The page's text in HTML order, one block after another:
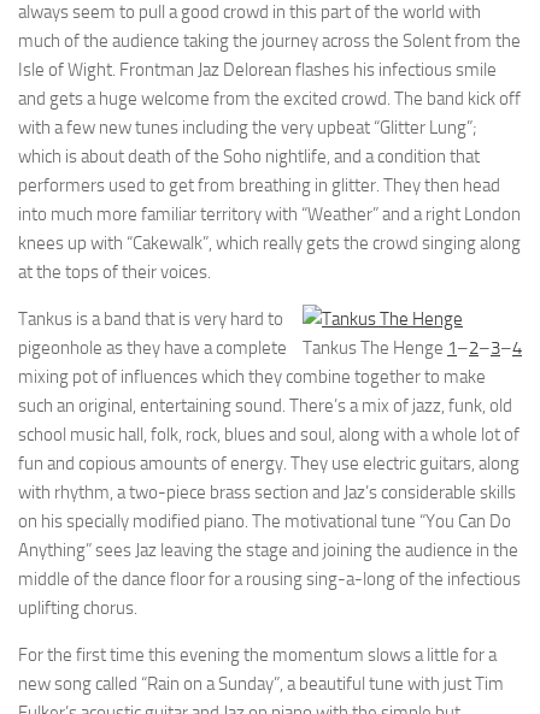
always seem to pull a good crowd in this part of the world with
much of the audience taking the journey across the Solent from the
Isle of Wight. Frontman Jaz Delorean flashes his infectious smile
and gets a huge welcome from the excited crowd. The band kick off
with a few new tunes including the very upbeat “Glitter Lung”;
which is about death of the Soho nightlife, and a condition that
performers used to get from breathing in glitter. They then head
into much more familiar territory with “Weather” and a right London
knees up with “Cakewalk”, which really gets the crowd singing along
at the tops of their voices.
Tankus The Henge 1–2–3–4
Tankus is a band that is very hard to
pigeonhole as they have a complete
mixing pot of influences which they combine together to make
such an original, entertaining sound. There’s a mix of jazz, funk, old
school music hall, folk, rock, blues and soul, along with a whole lot of
fun and copious amounts of energy. They use electric guitars, along
with rhythm, a two-piece brass section and Jaz’s considerable skills
on his specially modified piano. The motivational tune “You Can Do
Anything” sees Jaz leaving the stage and joining the audience in the
middle of the dance floor for a rousing sing-a-long of the infectious
uplifting chorus.
For the first time this evening the momentum slows a little for a
new song called “Rain on a Sunday”, a beautiful tune with just Tim